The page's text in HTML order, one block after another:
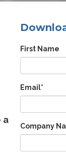
a
First Name
Email*
Company